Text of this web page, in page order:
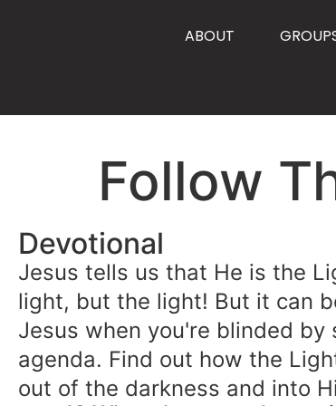
ABOUT
Follow
Devotional
Jesus tells us that He is the
light, but the light! But it can
Jesus when you're blinded by
agenda. Find out how the
out of the darkness and into